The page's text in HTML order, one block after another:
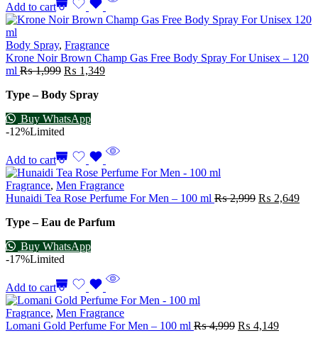
Add to cart
Body Spray, Fragrance
Krone Noir Brown Champ Gas Free Body Spray For Unisex – 120
ml ₨1,999 ₨ 1,349
Type – Body Spray
Buy WhatsApp
-12%Limited
Add to cart
Fragrance, Men Fragrance
Hunaidi Tea Rose Perfume For Men – 100 ml ₨2,999 ₨ 2,649
Type – Eau de Parfum
Buy WhatsApp
-17%Limited
Add to cart
Fragrance, Men Fragrance
Lomani Gold Perfume For Men – 100 ml ₨4,999 ₨ 4,149